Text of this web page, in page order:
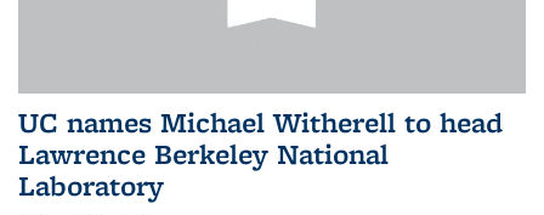
UC names Michael Witherell to head
Lawrence Berkeley National
Laboratory